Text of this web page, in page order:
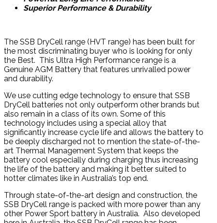
Superior Performance & Durability
The SSB DryCell range (HVT range) has been built for
the most discriminating buyer who is looking for only
the Best. This Ultra High Performance range is a
Genuine AGM Battery that features unrivalled power
and durability.
We use cutting edge technology to ensure that SSB
DryCell batteries not only outperform other brands but
also remain in a class of its own. Some of this
technology includes using a special alloy that
significantly increase cycle life and allows the battery to
be deeply discharged not to mention the state-of-the-
art Thermal Management System that keeps the
battery cool especially during charging thus increasing
the life of the battery and making it better suited to
hotter climates like in Australia’s top end.
Through state-of-the-art design and construction, the
SSB DryCell range is packed with more power than any
other Power Sport battery in Australia. Also developed